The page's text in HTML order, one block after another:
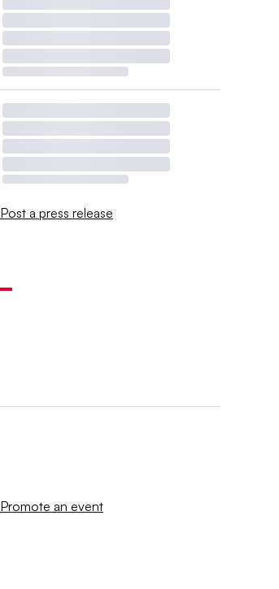
Post a press release
Promote an event